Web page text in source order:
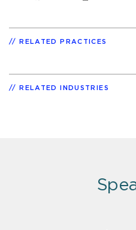
RELATED PRACTICES
RELATED INDUSTRIES